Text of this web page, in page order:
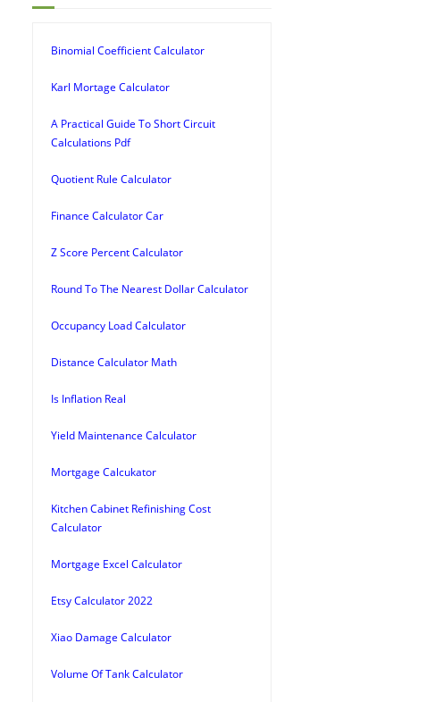
Binomial Coefficient Calculator
Karl Mortage Calculator
A Practical Guide To Short Circuit
Calculations Pdf
Quotient Rule Calculator
Finance Calculator Car
Z Score Percent Calculator
Round To The Nearest Dollar Calculator
Occupancy Load Calculator
Distance Calculator Math
Is Inflation Real
Yield Maintenance Calculator
Mortgage Calcukator
Kitchen Cabinet Refinishing Cost
Calculator
Mortgage Excel Calculator
Etsy Calculator 2022
Xiao Damage Calculator
Volume Of Tank Calculator